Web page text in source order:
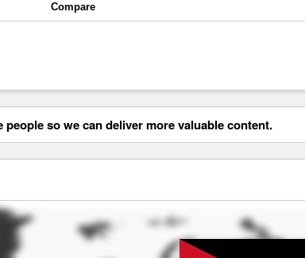
Compare
so we can deliver more valuable content.